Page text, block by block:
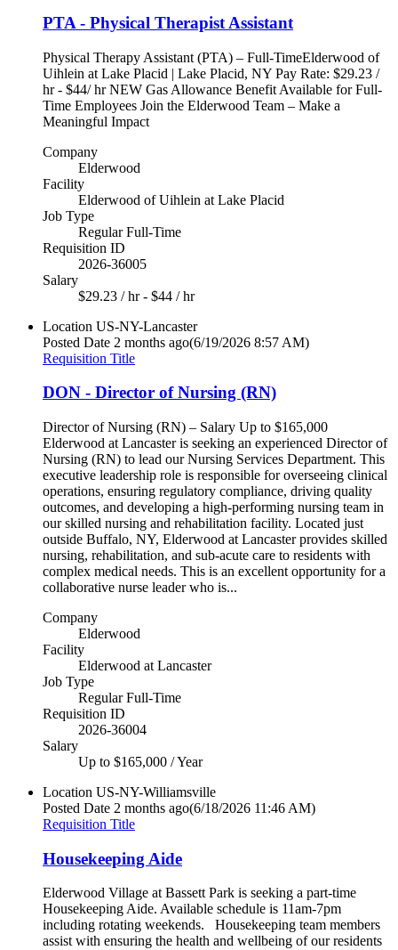
PTA - Physical Therapist Assistant
Physical Therapy Assistant (PTA) – Full-TimeElderwood of
Uihlein at Lake Placid | Lake Placid, NY Pay Rate: $29.23 /
hr - $44/ hr NEW Gas Allowance Benefit Available for Full-
Time Employees Join the Elderwood Team – Make a
Meaningful Impact
Company
Elderwood
Facility
Elderwood of Uihlein at Lake Placid
Job Type
Regular Full-Time
Requisition ID
2026-36005
Salary
$29.23 / hr - $44 / hr
Location US-NY-Lancaster
Posted Date 2 months ago(6/19/2026 8:57 AM)
Requisition Title
DON - Director of Nursing (RN)
Director of Nursing (RN) – Salary Up to $165,000
Elderwood at Lancaster is seeking an experienced Director of
Nursing (RN) to lead our Nursing Services Department. This
executive leadership role is responsible for overseeing clinical
operations, ensuring regulatory compliance, driving quality
outcomes, and developing a high-performing nursing team in
our skilled nursing and rehabilitation facility. Located just
outside Buffalo, NY, Elderwood at Lancaster provides skilled
nursing, rehabilitation, and sub-acute care to residents with
complex medical needs. This is an excellent opportunity for a
collaborative nurse leader who is...
Company
Elderwood
Facility
Elderwood at Lancaster
Job Type
Regular Full-Time
Requisition ID
2026-36004
Salary
Up to $165,000 / Year
Location US-NY-Williamsville
Posted Date 2 months ago(6/18/2026 11:46 AM)
Requisition Title
Housekeeping Aide
Elderwood Village at Bassett Park is seeking a part-time
Housekeeping Aide. Available schedule is 11am-7pm
including rotating weekends. Housekeeping team members
assist with ensuring the health and wellbeing of our residents